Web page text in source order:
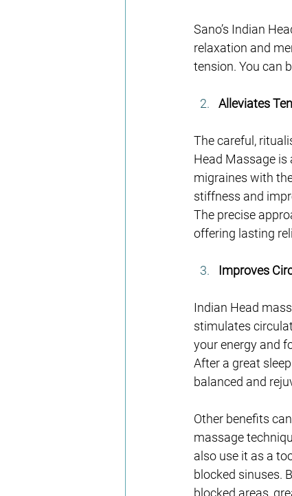
Sano’s Indian
relaxation and
tension. You can
Alleviates
The careful,
Head Massage is
migraines with
stiffness and
The precise
offering lasting
Improves
Indian Head
stimulates
your energy and
After a great
balanced and
Other benefits
massage
also use it as a
blocked sinuses.
blocked areas,